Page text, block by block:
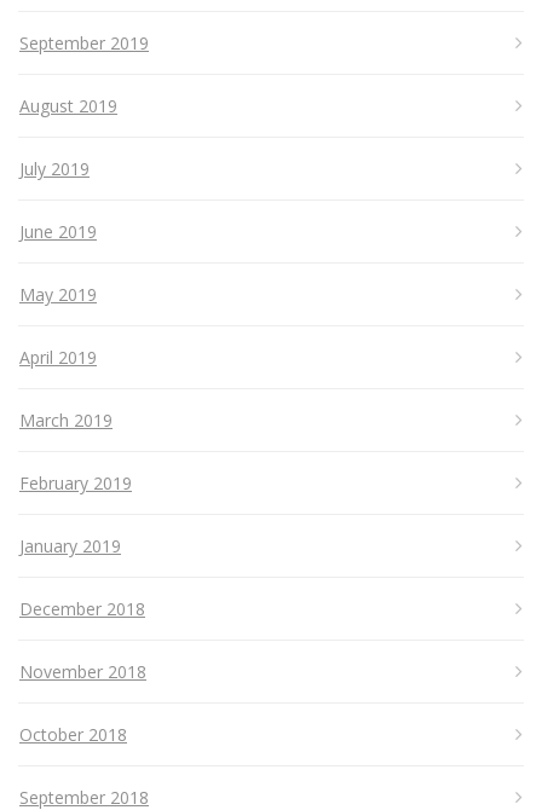
September 2019
August 2019
July 2019
June 2019
May 2019
April 2019
March 2019
February 2019
January 2019
December 2018
November 2018
October 2018
September 2018